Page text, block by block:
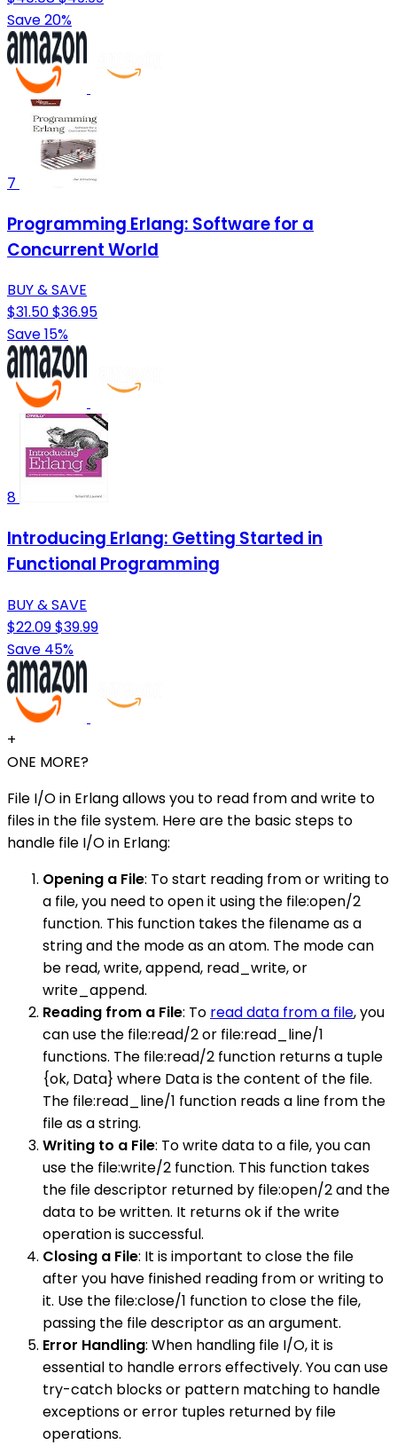
Save 20%
7
Programming Erlang: Software for a
Concurrent World
BUY & SAVE
$31.50$36.95
Save 15%
8
Introducing Erlang: Getting Started in
Functional Programming
BUY & SAVE
$22.09$39.99
Save 45%
+
ONE MORE?
File I/O in Erlang allows you to read from and write to
files in the file system. Here are the basic steps to
handle file I/O in Erlang:
Opening a File: To start reading from or writing to
a file, you need to open it using the file:open/2
function. This function takes the filename as a
string and the mode as an atom. The mode can
be read, write, append, read_write, or
write_append.
Reading from a File: To read data from a file, you
can use the file:read/2 or file:read_line/1
functions. The file:read/2 function returns a tuple
{ok, Data} where Data is the content of the file.
The file:read_line/1 function reads a line from the
file as a string.
Writing to a File: To write data to a file, you can
use the file:write/2 function. This function takes
the file descriptor returned by file:open/2 and the
data to be written. It returns ok if the write
operation is successful.
Closing a File: It is important to close the file
after you have finished reading from or writing to
it. Use the file:close/1 function to close the file,
passing the file descriptor as an argument.
Error Handling: When handling file I/O, it is
essential to handle errors effectively. You can use
try-catch blocks or pattern matching to handle
exceptions or error tuples returned by file
operations.